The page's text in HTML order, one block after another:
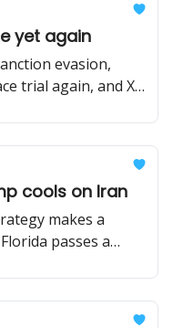
yet again
evasion,
trial again, and X
cools on Iran
makes a
passes a